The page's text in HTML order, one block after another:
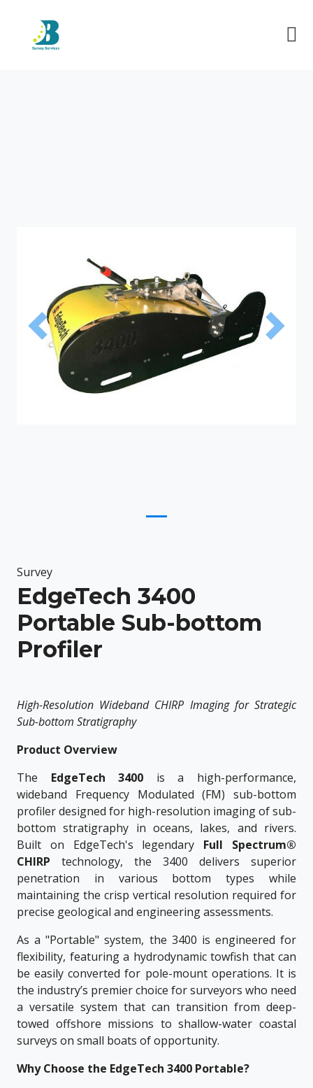
Previous Next
Survey
EdgeTech 3400
Portable Sub-bottom
Profiler
High-Resolution Wideband CHIRP Imaging for Strategic
Sub-bottom Stratigraphy
Product Overview
The EdgeTech 3400 is a high-performance,
wideband Frequency Modulated (FM) sub-bottom
profiler designed for high-resolution imaging of sub-
bottom stratigraphy in oceans, lakes, and rivers.
Built on EdgeTech's legendary Full Spectrum®
CHIRP technology, the 3400 delivers superior
penetration in various bottom types while
maintaining the crisp vertical resolution required for
precise geological and engineering assessments.
As a "Portable" system, the 3400 is engineered for
flexibility, featuring a hydrodynamic towfish that can
be easily converted for pole-mount operations. It is
the industry’s premier choice for surveyors who need
a versatile system that can transition from deep-
towed offshore missions to shallow-water coastal
surveys on small boats of opportunity.
Why Choose the EdgeTech 3400 Portable?